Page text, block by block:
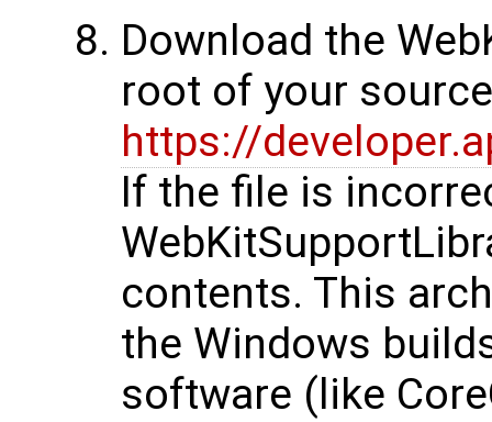
Download the
root of your
https://
If the file is
contents. This
the Windows
software (like